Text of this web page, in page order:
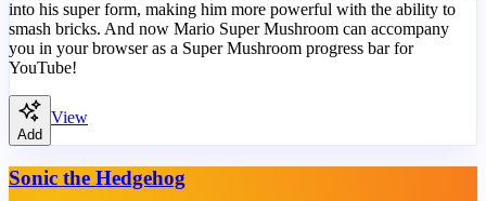
into his super form, making him more powerful with the ability to
smash bricks. And now Mario Super Mushroom can accompany
you in your browser as a Super Mushroom progress bar for
YouTube!
Add
View
Sonic the Hedgehog